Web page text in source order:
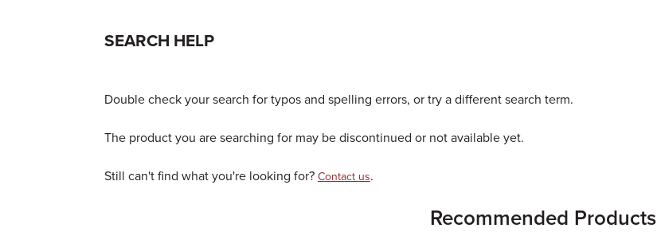
SEARCH HELP
Double check your search for typos and spelling errors, or try a different search term.
The product you are searching for may be discontinued or not available yet.
Still can't find what you're looking for? Contact us.
Recommended Products